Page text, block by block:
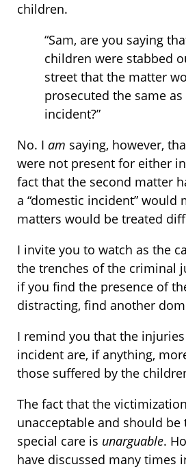
children.
“Sam, are you saying
children were stabbed
street that the matter
prosecuted the same
incident?”
No. I am saying, however,
were not present for either
fact that the second matter
a “domestic incident” would
matters would be treated
I invite you to watch as the
the trenches of the criminal
if you find the presence of
distracting, find another
I remind you that the
incident are, if anything,
those suffered by the
The fact that the
unacceptable and should be
special care is unarguable.
have discussed many times